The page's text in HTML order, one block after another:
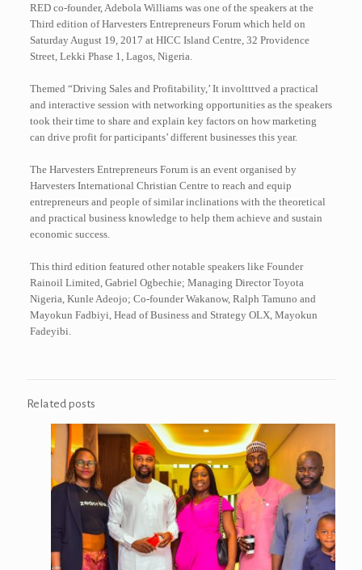
RED co-founder, Adebola Williams was one of the speakers at the
Third edition of Harvesters Entrepreneurs Forum which held on
Saturday August 19, 2017 at HICC Island Centre, 32 Providence
Street, Lekki Phase 1, Lagos, Nigeria.
Themed “Driving Sales and Profitability,’ It involtttved a practical
and interactive session with networking opportunities as the speakers
took their time to share and explain key factors on how marketing
can drive profit for participants’ different businesses this year.
The Harvesters Entrepreneurs Forum is an event organised by
Harvesters International Christian Centre to reach and equip
entrepreneurs and people of similar inclinations with the theoretical
and practical business knowledge to help them achieve and sustain
economic success.
This third edition featured other notable speakers like Founder
Rainoil Limited, Gabriel Ogbechie; Managing Director Toyota
Nigeria, Kunle Adeojo; Co-founder Wakanow, Ralph Tamuno and
Mayokun Fadbiyi, Head of Business and Strategy OLX, Mayokun
Fadeyibi.
Related posts